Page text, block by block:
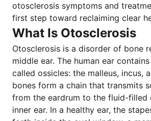
otosclerosis symptoms and
first step toward reclaiming clear
What Is Otosclerosis
Otosclerosis is a disorder of bone
middle ear. The human ear
called ossicles: the malleus, incus,
bones form a chain that transmits
from the eardrum to the fluid-filled
inner ear. In a healthy ear, the